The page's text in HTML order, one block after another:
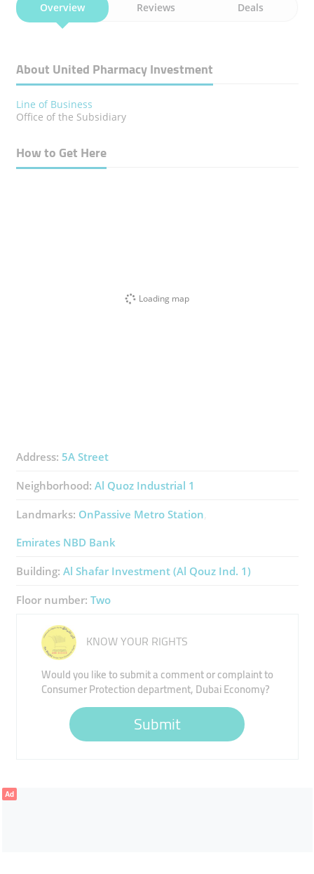
Overview Reviews Deals
About United Pharmacy Investment
Line of Business
Office of the Subsidiary
How to Get Here
Loading map
Address: 5A Street
Neighborhood: Al Quoz Industrial 1
Landmarks: OnPassive Metro Station
Emirates NBD Bank
Building: Al Shafar Investment (Al Qouz Ind. 1)
Floor number: Two
KNOW YOUR RIGHTS
Would you like to submit a comment or complaint to
Consumer Protection department, Dubai Economy?
Submit
Ad